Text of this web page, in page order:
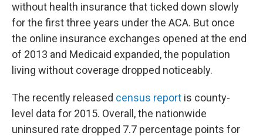
without health insurance that ticked down slowly
for the first three years under the ACA. But once
the online insurance exchanges opened at the end
of 2013 and Medicaid expanded, the population
living without coverage dropped noticeably.
The recently released census report is county-
level data for 2015. Overall, the nationwide
uninsured rate dropped 7.7 percentage points for